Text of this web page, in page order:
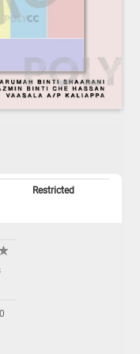
Restricted
0